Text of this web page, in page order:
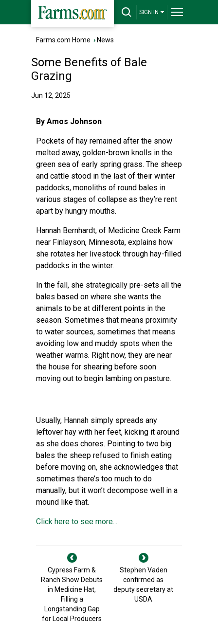
SIGN IN
Farms.com Home › News
Some Benefits of Bale
Grazing
Jun 12, 2025
By Amos Johnson
Pockets of hay remained after the snow
melted away, golden-brown knolls in the
green sea of early spring grass. The sheep
and cattle stood in the last of their winter
paddocks, monoliths of round bales in
various stages of collapse as they’re rent
apart by hungry mouths.
Hannah Bernhardt, of Medicine Creek Farm
near Finlayson, Minnesota, explains how
she rotates her livestock through hay-filled
paddocks in the winter.
In the fall, she strategically pre-sets all the
bales based on where she wants the
animals to be at different points in the
season. Sometimes that means proximity
to water sources, sometimes that means
avoiding low and muddy spots when the
weather warms. Right now, they are near
the house for shearing before soon
moving out to begin lambing on pasture.
Usually, Hannah simply spreads any
leftover hay with her feet, kicking it around
as she does chores. Pointing to two big
bales the sheep refused to finish eating
before moving on, she acknowledges that
sometimes there’s too much to do
manually, but it won’t decompose well in a
mound like that.
Click here to see more...
Cypress Farm &
Ranch Show Debuts
in Medicine Hat,
Filling a
Longstanding Gap
for Local Producers
Stephen Vaden
confirmed as
deputy secretary at
USDA